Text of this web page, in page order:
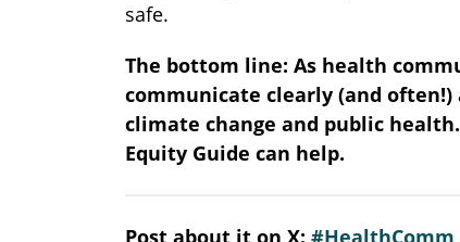
safe.
The bottom line: As health
communicate clearly (and
climate change and public health.
Equity Guide can help.